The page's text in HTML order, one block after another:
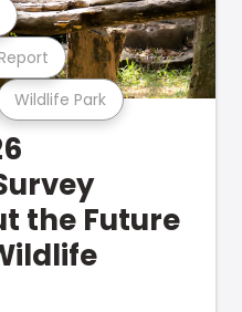
Wildlife Park
the Future